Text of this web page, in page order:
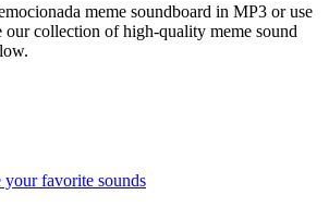
meme soundboard in MP3 or use
collection of high-quality meme sound
your favorite sounds